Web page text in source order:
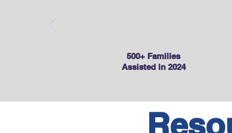
500+ Families
Assisted in 2024